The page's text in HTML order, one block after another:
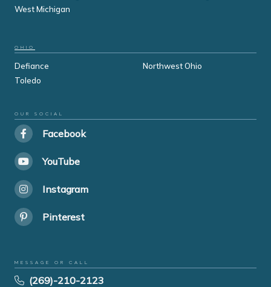
West Michigan
OHIO
Defiance
Northwest Ohio
Toledo
OUR SOCIAL
Facebook
YouTube
Instagram
Pinterest
MESSAGE OR CALL
(269)-210-2123